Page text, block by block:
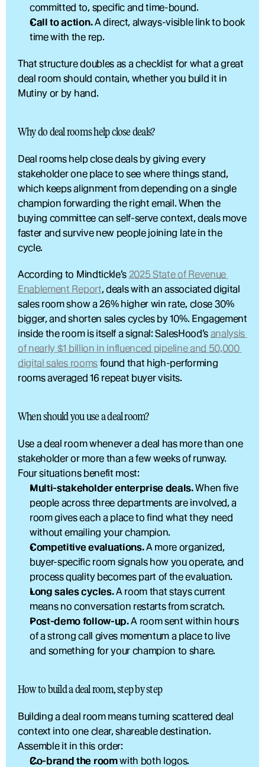
committed to, specific and time-bound.
Call to action. A direct, always-visible link to book
time with the rep.
That structure doubles as a checklist for what a great
deal room should contain, whether you build it in
Mutiny or by hand.
Why do deal rooms help close deals?
Deal rooms help close deals by giving every
stakeholder one place to see where things stand,
which keeps alignment from depending on a single
champion forwarding the right email. When the
buying committee can self-serve context, deals move
faster and survive new people joining late in the
cycle.
According to Mindtickle’s 2025 State of Revenue
Enablement Report, deals with an associated digital
sales room show a 26% higher win rate, close 30%
bigger, and shorten sales cycles by 10%. Engagement
inside the room is itself a signal: SalesHood’s analysis
of nearly $1 billion in influenced pipeline and 50,000
digital sales rooms found that high-performing
rooms averaged 16 repeat buyer visits.
When should you use a deal room?
Use a deal room whenever a deal has more than one
stakeholder or more than a few weeks of runway.
Four situations benefit most:
Multi-stakeholder enterprise deals. When five
people across three departments are involved, a
room gives each a place to find what they need
without emailing your champion.
Competitive evaluations. A more organized,
buyer-specific room signals how you operate, and
process quality becomes part of the evaluation.
Long sales cycles. A room that stays current
means no conversation restarts from scratch.
Post-demo follow-up. A room sent within hours
of a strong call gives momentum a place to live
and something for your champion to share.
How to build a deal room, step by step
Building a deal room means turning scattered deal
context into one clear, shareable destination.
Assemble it in this order:
Co-brand the room with both logos.